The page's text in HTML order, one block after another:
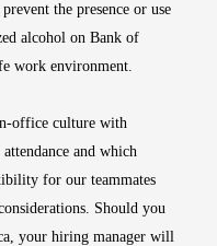
the presence or use
alcohol on Bank of
work environment.
office culture with
and which
for our teammates
Should you
your hiring manager will